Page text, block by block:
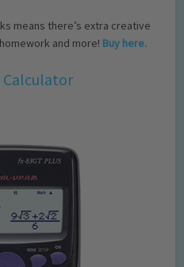
means there’s extra creative
and more! Buy here.
Calculator